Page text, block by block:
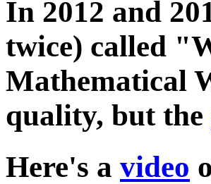
In 2012 and
twice) called
Mathematical
quality, but the
Here's a video